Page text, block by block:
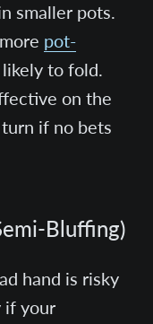
smaller pots.
pot-
to fold.
on the
if no bets
Bluffing)
hand is risky
if your